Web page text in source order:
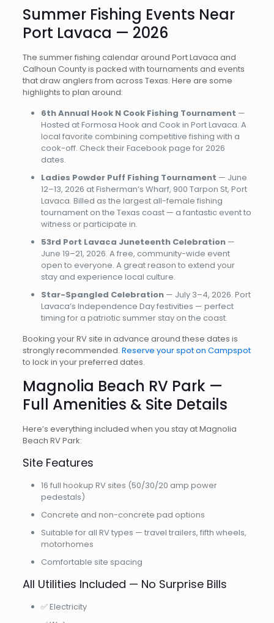
Summer Fishing Events Near
Port Lavaca — 2026
The summer fishing calendar around Port Lavaca and
Calhoun County is packed with tournaments and events
that draw anglers from across Texas. Here are some
highlights to plan around:
6th Annual Hook N Cook Fishing Tournament —
Hosted at Formosa Hook and Cook in Port Lavaca. A
local favorite combining competitive fishing with a
cook-off. Check their Facebook page for 2026
dates.
Ladies Powder Puff Fishing Tournament — June
12–13, 2026 at Fisherman’s Wharf, 900 Tarpon St, Port
Lavaca. Billed as the largest all-female fishing
tournament on the Texas coast — a fantastic event to
witness or participate in.
53rd Port Lavaca Juneteenth Celebration—
June 19–21, 2026. A free, community-wide event
open to everyone. A great reason to extend your
stay and experience local culture.
Star-Spangled Celebration— July 3–4, 2026. Port
Lavaca’s Independence Day festivities — perfect
timing for a patriotic summer stay on the coast.
Booking your RV site in advance around these dates is
strongly recommended. Reserve your spot on Campspot
to lock in your preferred dates.
Magnolia Beach RV Park —
Full Amenities & Site Details
Here’s everything included when you stay at Magnolia
Beach RV Park:
Site Features
16 full hookup RV sites (50/30/20 amp power
pedestals)
Concrete and non-concrete pad options
Suitable for all RV types — travel trailers, fifth wheels,
motorhomes
Comfortable site spacing
All Utilities Included — No Surprise Bills
✅ Electricity